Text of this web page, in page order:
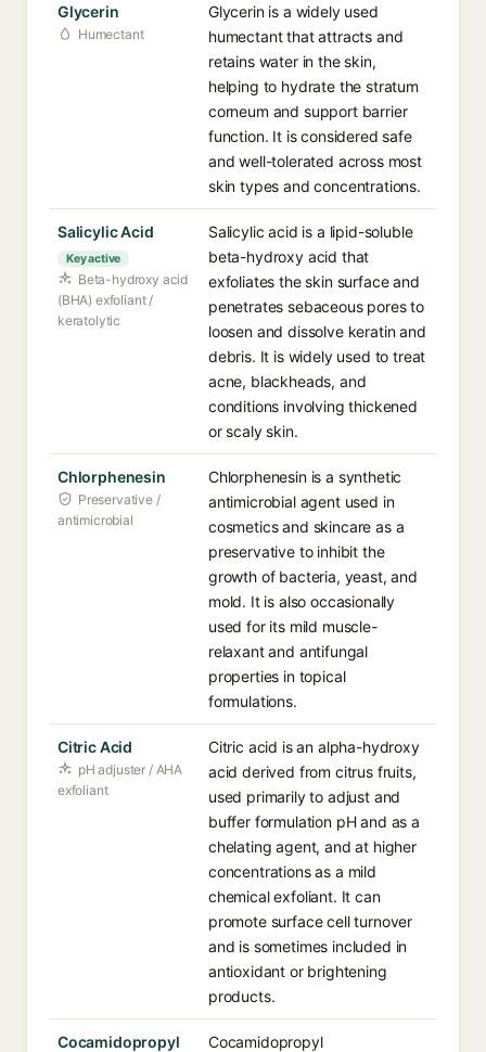
Glycerin
Humectant
Glycerin is a widely used
humectant that attracts and
retains water in the skin,
helping to hydrate the stratum
corneum and support barrier
function. It is considered safe
and well-tolerated across most
skin types and concentrations.
Salicylic Acid
Key active
Beta-hydroxy acid
(BHA) exfoliant /
keratolytic
Salicylic acid is a lipid-soluble
beta-hydroxy acid that
exfoliates the skin surface and
penetrates sebaceous pores to
loosen and dissolve keratin and
debris. It is widely used to treat
acne, blackheads, and
conditions involving thickened
or scaly skin.
Chlorphenesin
Preservative /
antimicrobial
Chlorphenesin is a synthetic
antimicrobial agent used in
cosmetics and skincare as a
preservative to inhibit the
growth of bacteria, yeast, and
mold. It is also occasionally
used for its mild muscle-
relaxant and antifungal
properties in topical
formulations.
Citric Acid
pH adjuster / AHA
exfoliant
Citric acid is an alpha-hydroxy
acid derived from citrus fruits,
used primarily to adjust and
buffer formulation pH and as a
chelating agent, and at higher
concentrations as a mild
chemical exfoliant. It can
promote surface cell turnover
and is sometimes included in
antioxidant or brightening
products.
Cocamidopropyl
Cocamidopropyl